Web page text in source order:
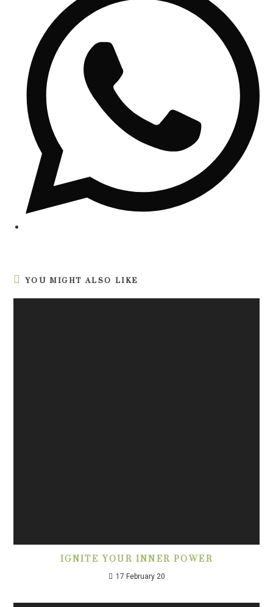
YOU MIGHT ALSO LIKE
IGNITE YOUR INNER POWER
17 February 20